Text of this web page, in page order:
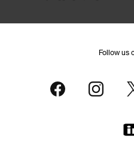
Follow us